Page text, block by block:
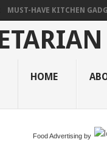
MUST-HAVE KITCHEN
HOME
Food Advertising by